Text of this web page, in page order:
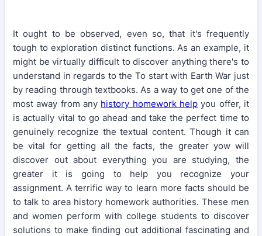
It ought to be observed, even so, that it's frequently
tough to exploration distinct functions. As an example, it
might be virtually difficult to discover anything there's to
understand in regards to the To start with Earth War just
by reading through textbooks. As a way to get one of the
most away from any history homework help you offer, it
is actually vital to go ahead and take the perfect time to
genuinely recognize the textual content. Though it can
be vital for getting all the facts, the greater yow will
discover out about everything you are studying, the
greater it is going to help you recognize your
assignment. A terrific way to learn more facts should be
to talk to area history homework authorities. These men
and women perform with college students to discover
solutions to make finding out additional fascinating and